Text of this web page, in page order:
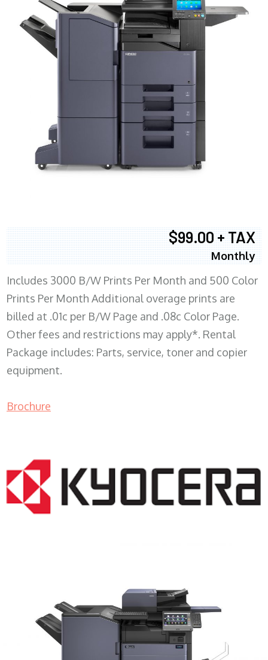
$99.00 + TAX
Monthly
Includes 3000 B/W Prints Per Month and 500 Color
Prints Per Month Additional overage prints are
billed at .01c per B/W Page and .08c Color Page.
Other fees and restrictions may apply*. Rental
Package includes: Parts, service, toner and copier
equipment.
Brochure